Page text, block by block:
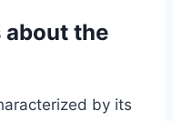
the
by its